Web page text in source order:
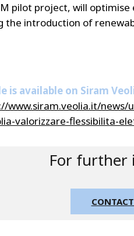
pilot project, will
the introduction of
is available on Siram
www.siram.veolia.it/news/
valorizzare-flessibilita-
For further